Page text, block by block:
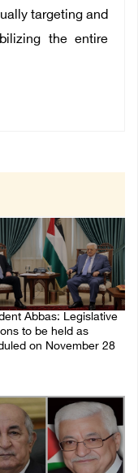
targeting and
the entire
Abbas: Legislative
to be held as
on November 28